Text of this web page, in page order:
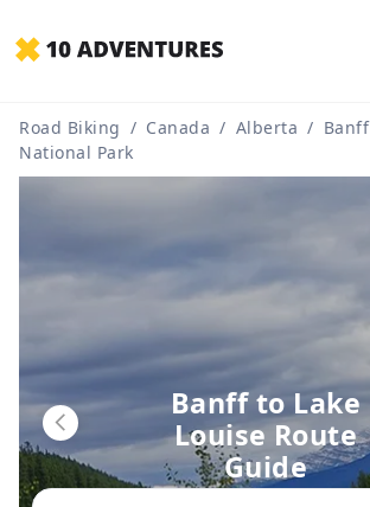
Road Biking / Canada / Alberta / Banff
National Park
Banff to Lake
Louise Route
Guide